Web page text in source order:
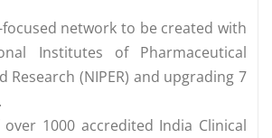
network to be created with
Institutes of Pharmaceutical
Research (NIPER) and upgrading 7
1000 accredited India Clinical